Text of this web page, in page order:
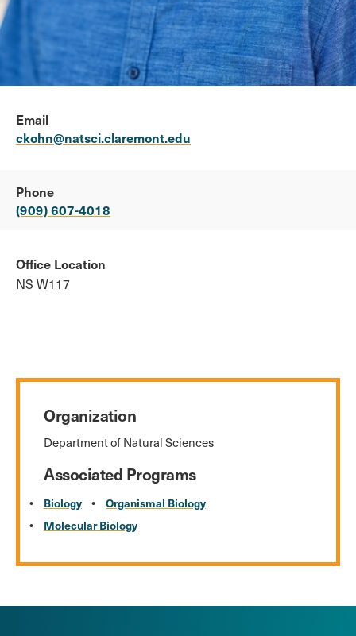
Email
ckohn@natsci.claremont.edu
Phone
(909) 607-4018
Office Location
NS W117
Organization
Department of Natural Sciences
Associated Programs
Biology
Organismal Biology
Molecular Biology